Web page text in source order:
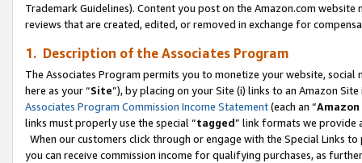
Trademark Guidelines). Content you post on the Amazon.com
reviews that are created, edited, or removed in exchange for
1. Description of the Associates Program
The Associates Program permits you to monetize your website,
here as your “Site”), by placing on your Site (i) links to an Amazon
Associates Program Commission Income Statement(each an “
links must properly use the special “tagged” link formats we provide
When our customers click through or engage with the Special Links
you can receive commission income for qualifying purchases, as